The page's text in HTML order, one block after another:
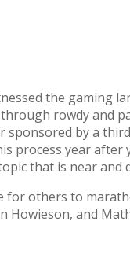
the gaming
rowdy and
sponsored by a
process year after
that is near and
for others to
Howieson, and